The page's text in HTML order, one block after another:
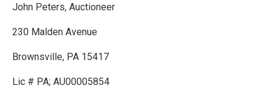
John Peters, Auctioneer
230 Malden Avenue
Brownsville, PA 15417
Lic # PA; AU00005854